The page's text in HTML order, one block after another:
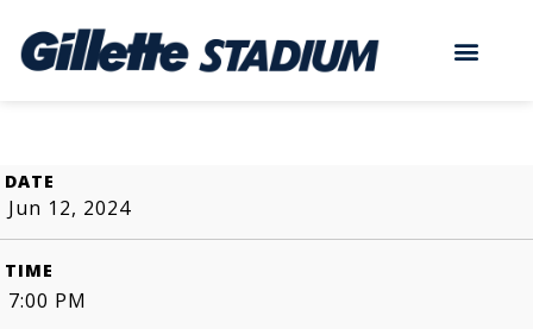
DATE
Jun 12, 2024
TIME
7:00 PM